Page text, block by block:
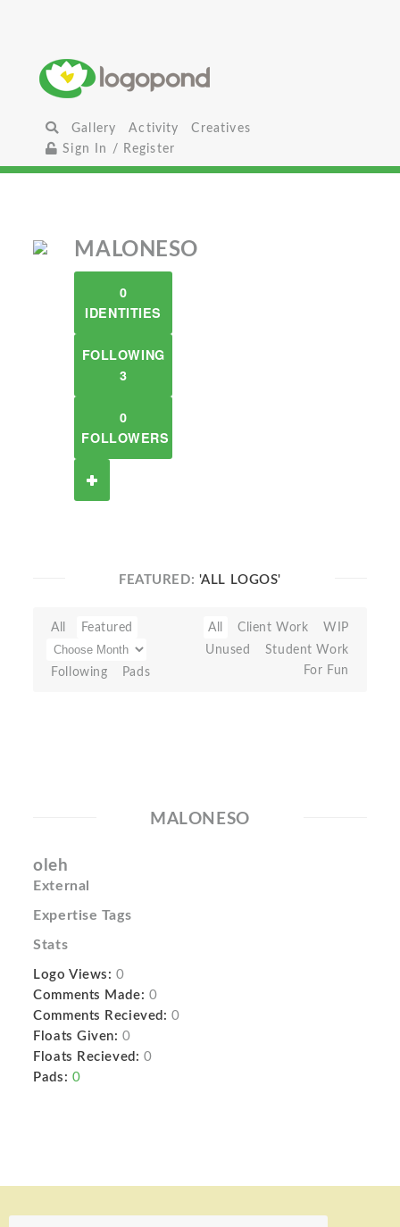
Gallery Activity
Creatives
Sign In / Register
MALONESO
0
IDENTITIES
FOLLOWING
3
0
FOLLOWERS
FEATURED: 'ALL LOGOS'
All Featured
Following Pads
All Client Work
WIP
Unused
Student Work
For Fun
MALONESO
oleh
External
Expertise Tags
Stats
Logo Views: 0
Comments Made: 0
Comments Recieved: 0
Floats Given: 0
Floats Recieved: 0
Pads: 0